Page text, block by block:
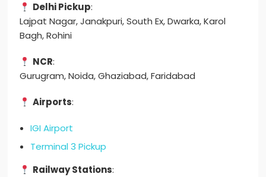
Delhi Pickup:
Lajpat Nagar, Janakpuri, South Ex, Dwarka, Karol
Bagh, Rohini
NCR:
Gurugram, Noida, Ghaziabad, Faridabad
Airports:
IGI Airport
Terminal 3 Pickup
Railway Stations: